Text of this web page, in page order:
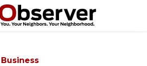
| Business